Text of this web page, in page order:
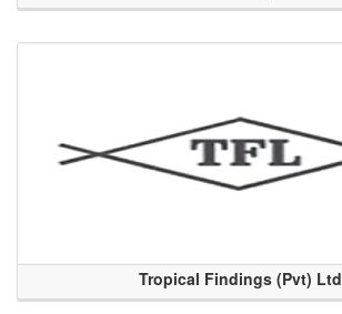
Tropical Findings (Pvt) Ltd